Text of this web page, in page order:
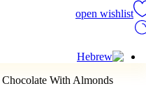
open wishlist
With Almonds